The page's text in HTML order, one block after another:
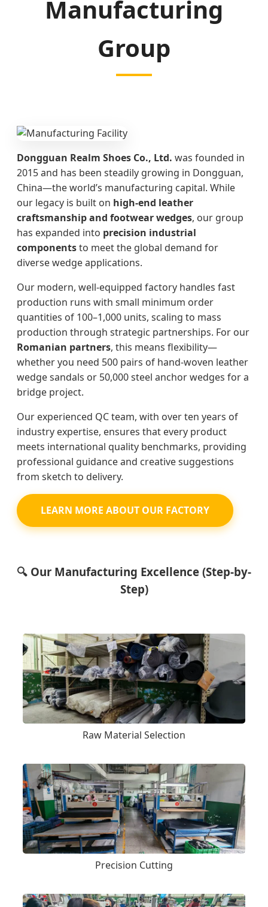
Manufacturing
Group
Dongguan Realm Shoes Co., Ltd. was founded in
2015 and has been steadily growing in Dongguan,
China—the world’s manufacturing capital. While
our legacy is built on high-end leather
craftsmanship and footwear wedges, our group
has expanded into precision industrial
componentsto meet the global demand for
diverse wedge applications.
Our modern, well-equipped factory handles fast
production runs with small minimum order
quantities of 100–1,000 units, scaling to mass
production through strategic partnerships. For our
Romanian partners, this means flexibility—
whether you need 500 pairs of hand-woven leather
wedge sandals or 50,000 steel anchor wedges for a
bridge project.
Our experienced QC team, with over ten years of
industry expertise, ensures that every product
meets international quality benchmarks, providing
professional guidance and creative suggestions
from sketch to delivery.
LEARN MORE ABOUT OUR FACTORY
🔍 Our Manufacturing Excellence (Step-by-
Step)
Raw Material Selection
Precision Cutting